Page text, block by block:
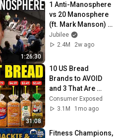
1:26:30
1 Anti-Manosphere
vs 20 Manosphere
(ft. Mark Manson) |
Surrounded
Jubilee
2.4M
2w ago
31:08
10 US Bread
Brands to AVOID
and 3 That Are
Actually Safe
Consumer Exposed
3.1M
1mo ago
Fitness Champions,